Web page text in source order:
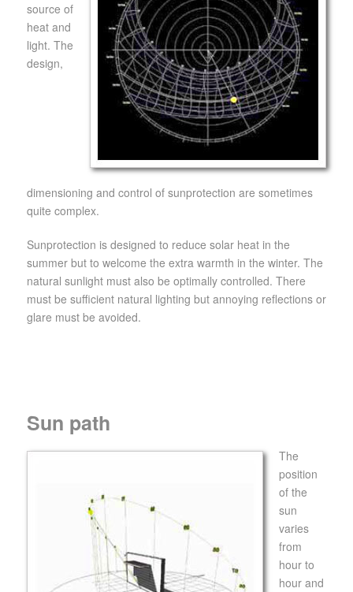
source of
heat and
light. The
design,
dimensioning and control of sunprotection are sometimes
quite complex.
Sunprotection is designed to reduce solar heat in the
summer but to welcome the extra warmth in the winter. The
natural sunlight must also be optimally controlled. There
must be sufficient natural lighting but annoying reflections or
glare must be avoided.
Sun path
The
position
of the
sun
varies
from
hour to
hour and